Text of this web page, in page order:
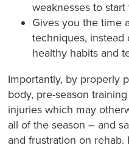
weaknesses to
Gives you the time
techniques,
healthy habits and
Importantly, by properly
body, pre-season
injuries which may
all of the season – and
and frustration on rehab.